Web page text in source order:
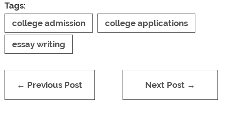
Tags:
college admission
college applications
essay writing
← Previous Post Next Post →